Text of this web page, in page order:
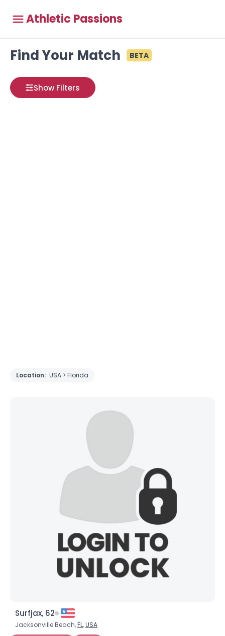
Athletic Passions
Find Your Match BETA
Show Filters
Location: USA > Florida
Surfjax, 62
Jacksonville Beach,FL,USA